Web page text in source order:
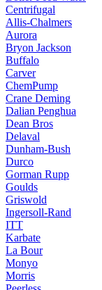
Centrifugal
Allis-Chalmers
Aurora
Bryon Jackson
Buffalo
Carver
ChemPump
Crane Deming
Dalian Penghua
Dean Bros
Delaval
Dunham-Bush
Durco
Gorman Rupp
Goulds
Griswold
Ingersoll-Rand
ITT
Karbate
La Bour
Monyo
Morris